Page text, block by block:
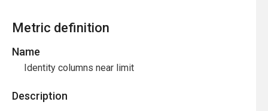
Metric definition
Name
Identity columns near limit
Description